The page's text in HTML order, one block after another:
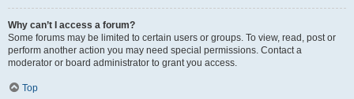
Why can’t I access a forum?
Some forums may be limited to certain users or groups. To view, read, post or
perform another action you may need special permissions. Contact a
moderator or board administrator to grant you access.
Top